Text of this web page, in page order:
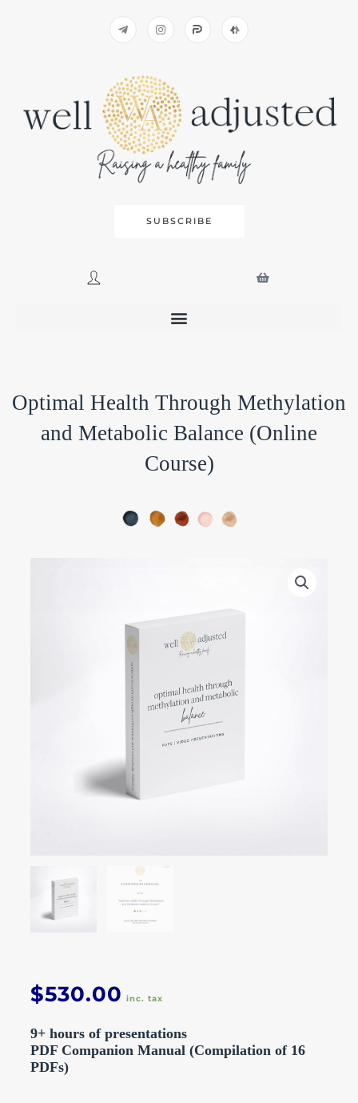
SUBSCRIBE
Optimal Health Through Methylation
and Metabolic Balance (Online
Course)
$530.00 inc. tax
9+ hours of presentations
PDF Companion Manual (Compilation of 16
PDFs)